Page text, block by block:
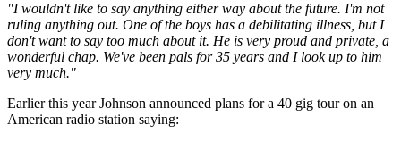
"I wouldn't like to say anything either way about the future. I'm not
ruling anything out. One of the boys has a debilitating illness, but I
don't want to say too much about it. He is very proud and private, a
wonderful chap. We've been pals for 35 years and I look up to him
very much."
Earlier this year Johnson announced plans for a 40 gig tour on an
American radio station saying: